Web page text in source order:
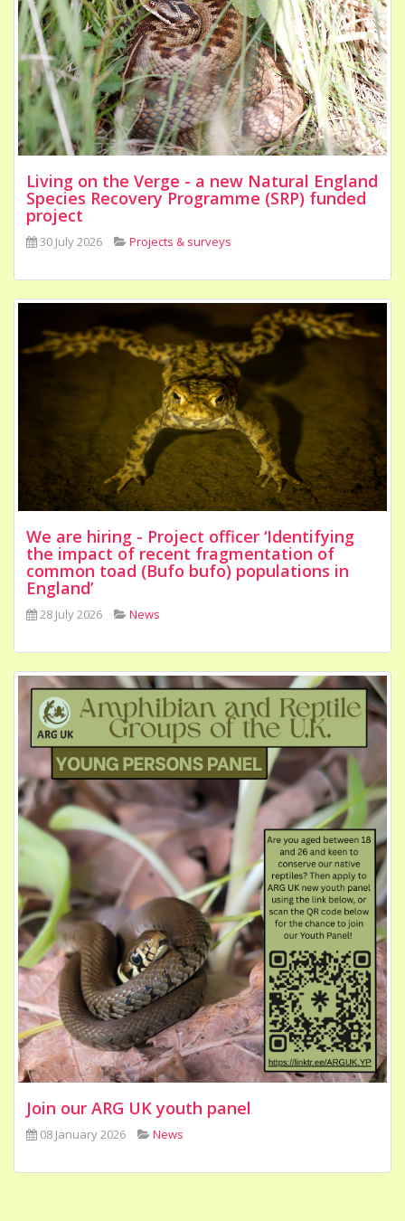
Living on the Verge - a new Natural England
Species Recovery Programme (SRP) funded
project
30 July 2026 Projects & surveys
We are hiring - Project officer ‘Identifying
the impact of recent fragmentation of
common toad (Bufo bufo) populations in
England’
28 July 2026 News
Join our ARG UK youth panel
08 January 2026 News